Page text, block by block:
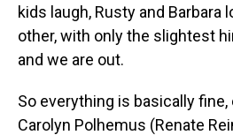
kids laugh, Rusty and Barbara
other, with only the slightest
and we are out.
So everything is basically
Carolyn Polhemus (Renate